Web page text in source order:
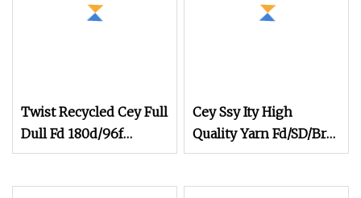
Twist Recycled Cey Full
Dull Fd 180d/96f
180d/108f 300
Cey Ssy Ity High
Quality Yarn Fd/SD/Br
Cey Elastic Twist